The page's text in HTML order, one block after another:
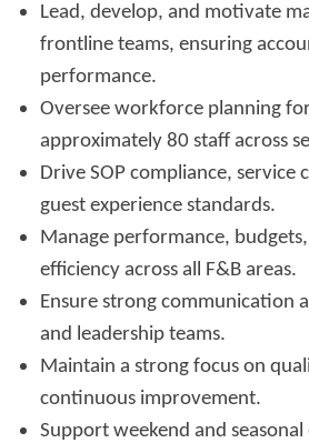
Lead, develop, and motivate
frontline teams, ensuring
performance.
Oversee workforce planning
approximately 80 staff across
Drive SOP compliance, service
guest experience standards.
Manage performance,
efficiency across all F&B areas.
Ensure strong communication
and leadership teams.
Maintain a strong focus on
continuous improvement.
Support weekend and